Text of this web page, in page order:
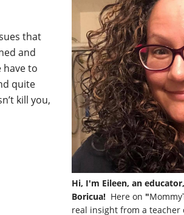
that
and
have to
quite
kill you,
Hi, I'm Eileen, an
Boricua! Here on "
real insight from a teacher